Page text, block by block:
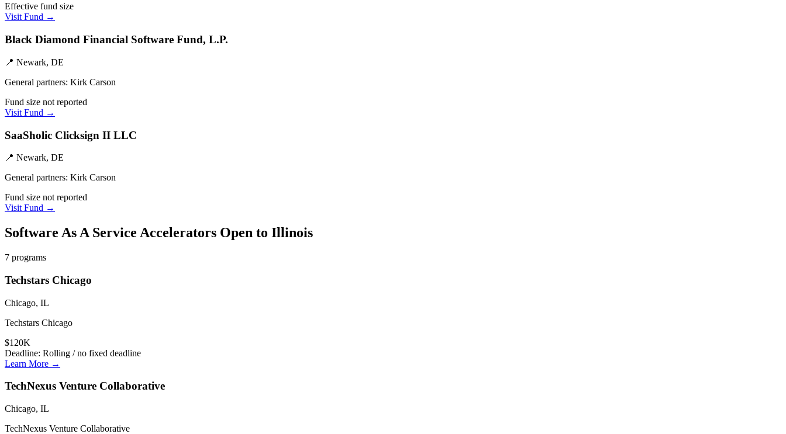
Effective fund size
Visit Fund →
Black Diamond Financial Software Fund, L.P.
📍 Newark, DE
General partners: Kirk Carson
Fund size not reported
Visit Fund →
SaaSholic Clicksign II LLC
📍 Newark, DE
General partners: Kirk Carson
Fund size not reported
Visit Fund →
Software As A Service Accelerators Open to Illinois
7 programs
Techstars Chicago
Chicago, IL
Techstars Chicago
$120K
Deadline: Rolling / no fixed deadline
Learn More →
TechNexus Venture Collaborative
Chicago, IL
TechNexus Venture Collaborative